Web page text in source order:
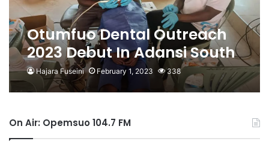
Otumfuo Dental Outreach
2023 Debut In Adansi South
Hajara Fuseini February 1, 2023 338
On Air: Opemsuo 104.7 FM